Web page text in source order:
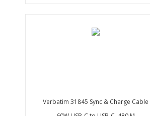
Verbatim 31845 Sync & Charge Cable